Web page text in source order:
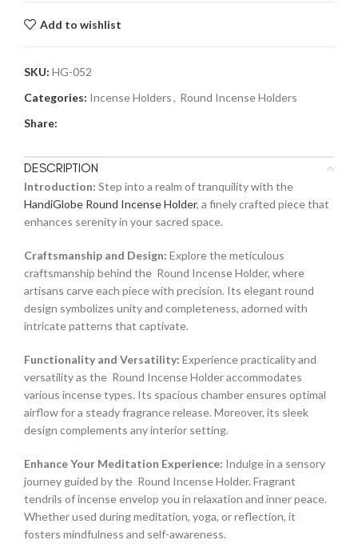
Add to wishlist
SKU: HG-052
Categories: Incense Holders, Round Incense Holders
Share:
DESCRIPTION
Introduction: Step into a realm of tranquility with the
HandiGlobe Round Incense Holder, a finely crafted piece that
enhances serenity in your sacred space.
Craftsmanship and Design: Explore the meticulous
craftsmanship behind the Round Incense Holder, where
artisans carve each piece with precision. Its elegant round
design symbolizes unity and completeness, adorned with
intricate patterns that captivate.
Functionality and Versatility: Experience practicality and
versatility as the Round Incense Holder accommodates
various incense types. Its spacious chamber ensures optimal
airflow for a steady fragrance release. Moreover, its sleek
design complements any interior setting.
Enhance Your Meditation Experience: Indulge in a sensory
journey guided by the Round Incense Holder. Fragrant
tendrils of incense envelop you in relaxation and inner peace.
Whether used during meditation, yoga, or reflection, it
fosters mindfulness and self-awareness.